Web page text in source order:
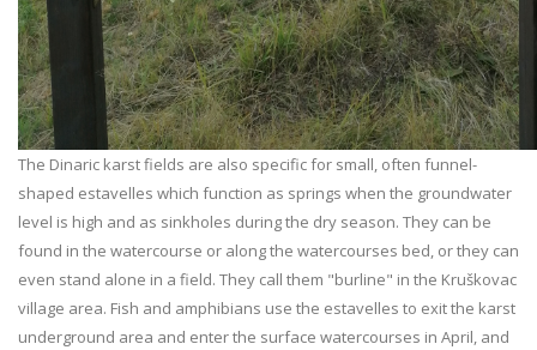
The Dinaric karst fields are also specific for small, often funnel-
shaped estavelles which function as springs when the groundwater
level is high and as sinkholes during the dry season. They can be
found in the watercourse or along the watercourses bed, or they can
even stand alone in a field. They call them "burline" in the Kruškovac
village area. Fish and amphibians use the estavelles to exit the karst
underground area and enter the surface watercourses in April, and